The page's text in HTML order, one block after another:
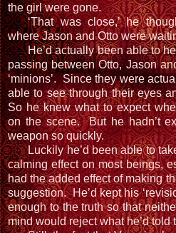
the girl were gone.
‘That was close,’ he
where Jason and Otto were
He’d actually been able to
passing between Otto, Jason
‘minions’. Since they were
able to see through their eyes
So he knew what to expect
on the scene. But he hadn’t
weapon so quickly.
Luckily he’d been able to
calming effect on most beings,
had the added effect of making
suggestion. He’d kept his
enough to the truth so that
mind would reject what he’d told